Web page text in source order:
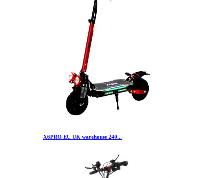
X6PRO EU UK warehouse 240...